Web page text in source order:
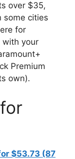
over $35,
some cities
for
with your
Premium
own).
$53.73 (87